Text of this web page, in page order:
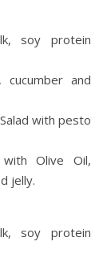
soy protein
cucumber and
with pesto
with Olive Oil,
jelly.
soy protein